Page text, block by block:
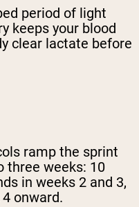
period of light
keeps your blood
clear lactate before
ramp the sprint
three weeks: 10
in weeks 2 and 3,
onward.